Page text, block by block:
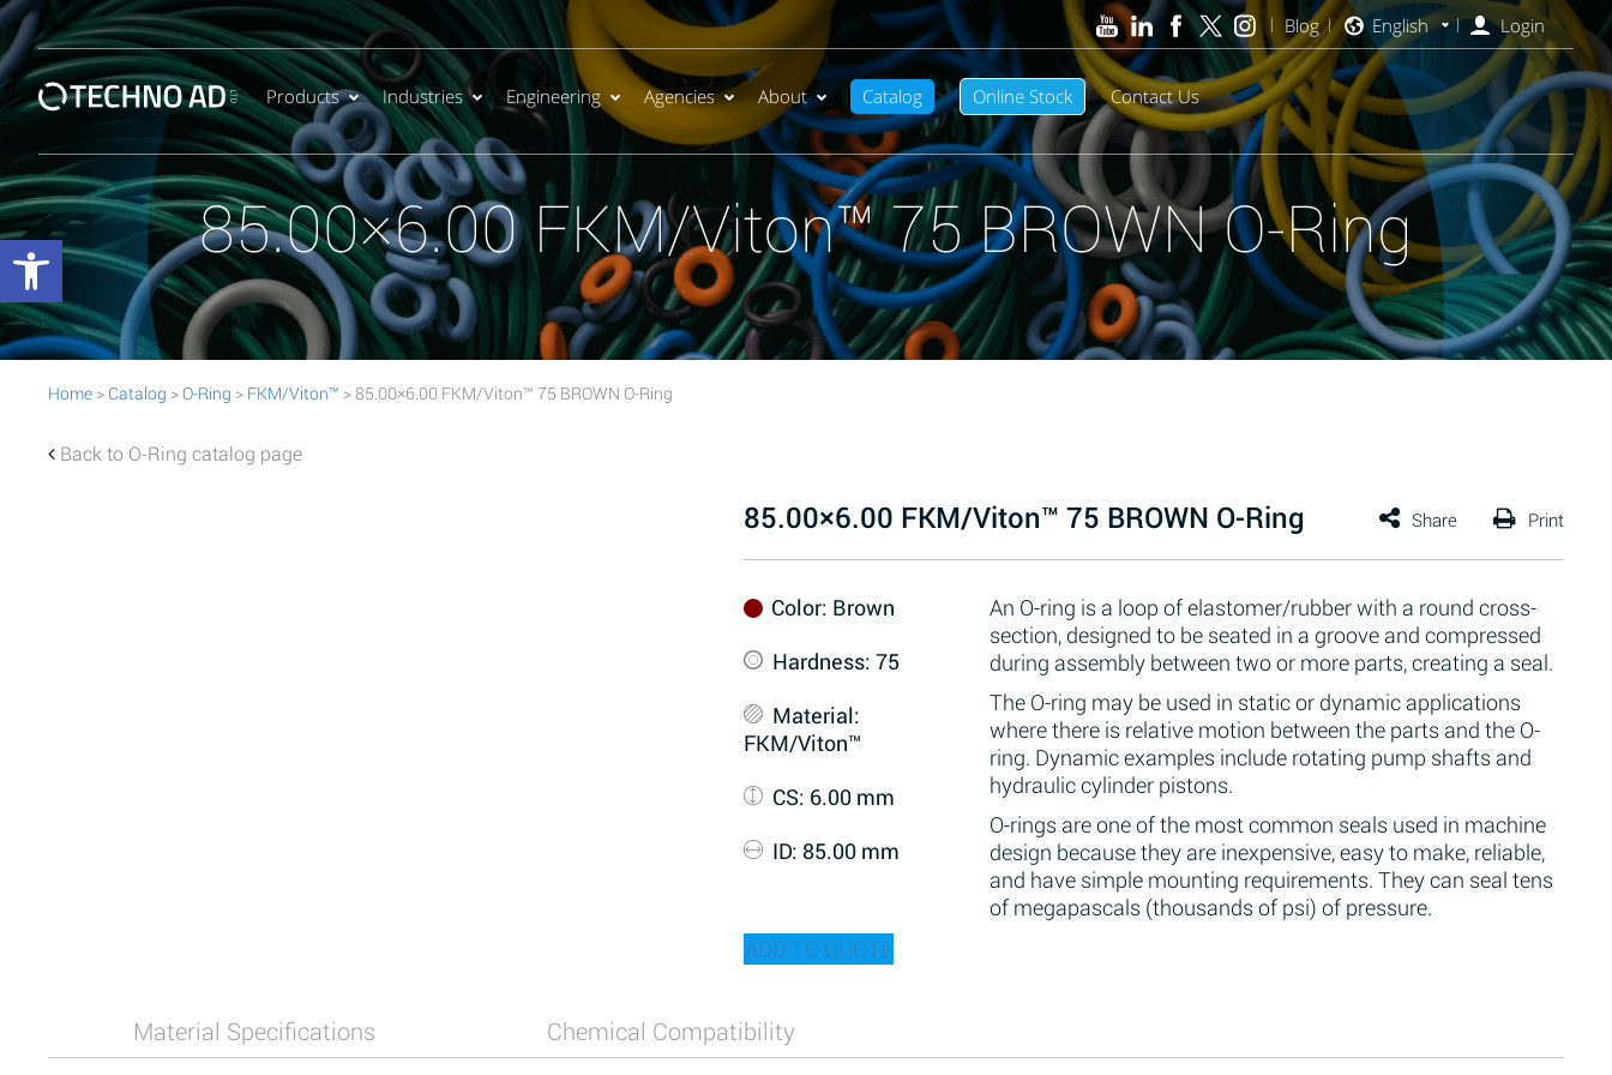
Products Industries Engineering Agencies About Catalog Online Stock Contact Us
Blog English Login
85.00×6.00 FKM/Viton™ 75 BROWN O-Ring
Home > Catalog >O-Ring > FKM/Viton™ > 85.00×6.00 FKM/Viton™ 75 BROWN O-Ring
Back to O-Ring catalog page
85.00×6.00 FKM/Viton™ 75 BROWN O-Ring
An O-ring is a loop of elastomer/rubber with a round cross-
section, designed to be seated in a groove and compressed
during assembly between two or more parts, creating a seal.
The O-ring may be used in static or dynamic applications
where there is relative motion between the parts and the O-
ring. Dynamic examples include rotating pump shafts and
hydraulic cylinder pistons.
O-rings are one of the most common seals used in machine
design because they are inexpensive, easy to make, reliable,
and have simple mounting requirements. They can seal tens
of megapascals (thousands of psi) of pressure.
Color: Brown
Hardness: 75
Material:
FKM/Viton™
CS: 6.00 mm
ID: 85.00 mm
ADD TO QUOTE
Material Specifications Chemical Compatibility
Open toolbar